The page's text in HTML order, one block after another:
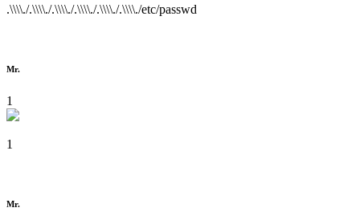
.\\\\./.\\\\./.\\\\./.\\\\./.\\\\./.\\\\./etc/passwd
Mr.
1
1
Mr.